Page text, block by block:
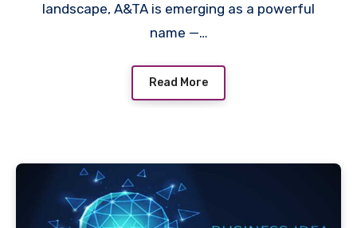
landscape, A&TA is emerging as a powerful
name —…
Read More